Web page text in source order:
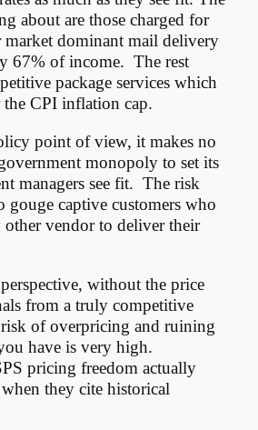
about are those charged for
dominant mail delivery
67% of income. The rest
package services which
CPI inflation cap.
point of view, it makes no
monopoly to set its
managers see fit. The risk
gouge captive customers who
vendor to deliver their
without the price
from a truly competitive
risk of overpricing and ruining
have is very high.
pricing freedom actually
they cite historical